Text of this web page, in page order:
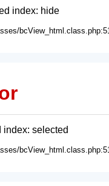
index: hide
index: selected